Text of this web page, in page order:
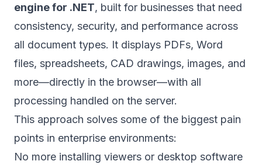
engine for .NET, built for businesses that need
consistency, security, and performance across
all document types. It displays PDFs, Word
files, spreadsheets, CAD drawings, images, and
more—directly in the browser—with all
processing handled on the server.
This approach solves some of the biggest pain
points in enterprise environments:
No more installing viewers or desktop software